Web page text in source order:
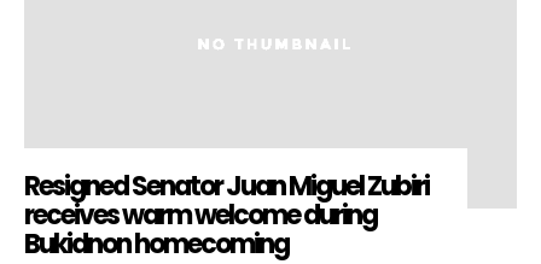
Resigned Senator Juan Miguel Zubiri
receives warm welcome during
Bukidnon homecoming